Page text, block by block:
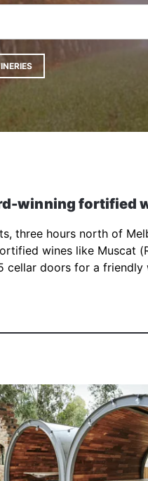
winning fortified
three hours north of
wines like Muscat
cellar doors for a